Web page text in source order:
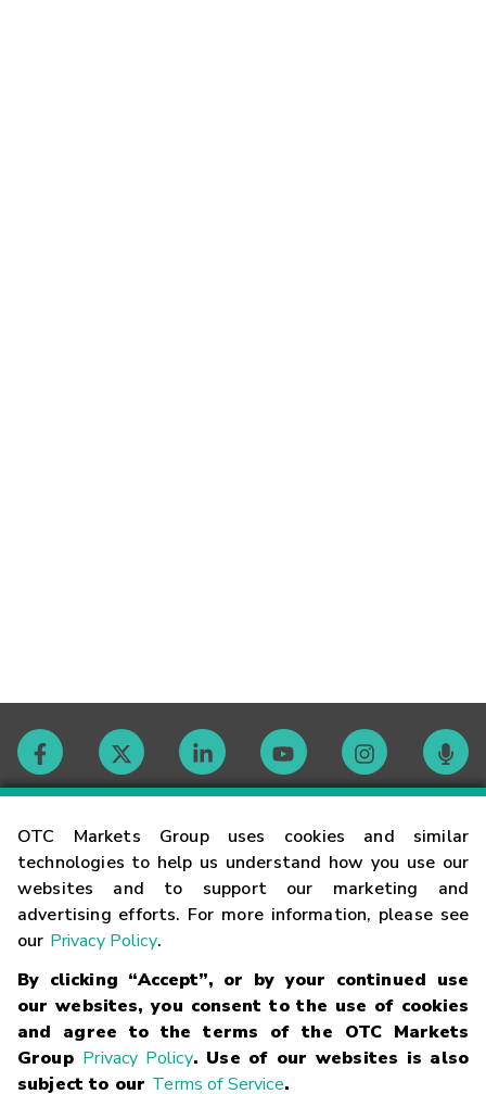
OTC Markets Group uses cookies and similar
technologies to help us understand how you use our
websites and to support our marketing and
advertising efforts. For more information, please see
our Privacy Policy.
By clicking “Accept”, or by your continued use
our websites, you consent to the use of cookies
and agree to the terms of the OTC Markets
Group Privacy Policy. Use of our websites is also
subject to our Terms of Service.
Contact
Careers
Glossary